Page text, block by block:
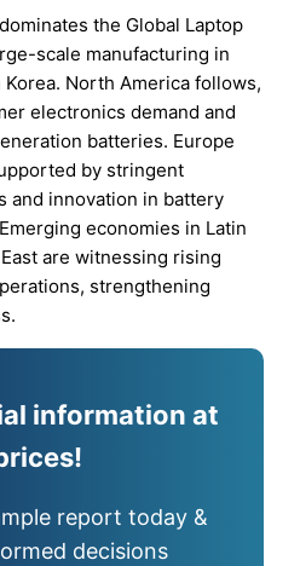
the Global Laptop
scale manufacturing in
Korea. North America follows,
electronics demand and
batteries. Europe
by stringent
and innovation in battery
economies in Latin
are witnessing rising
strengthening
information at
report today &
decisions